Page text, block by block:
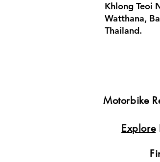
Khlong Teoi
Watthana,
Thailand.
Motorbike
Explore